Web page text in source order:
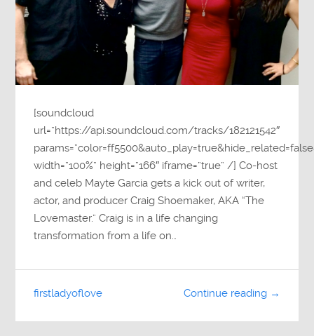
[soundcloud
url=”https://api.soundcloud.com/tracks/182121542″
width=”100%” height=”166″ iframe=”true” /] Co-host
and celeb Mayte Garcia gets a kick out of writer,
actor, and producer Craig Shoemaker, AKA “The
Lovemaster.” Craig is in a life changing
transformation from a life on…
Continue reading →
firstladyoflove